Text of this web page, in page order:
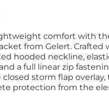
comfort with
from Gelert. Crafted
hooded neckline,
a full linear zip
storm flap
protection from the